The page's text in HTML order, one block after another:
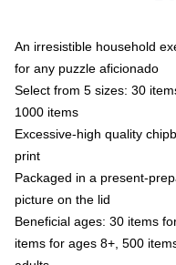
An irresistible household
for any puzzle aficionado
Select from 5 sizes: 30
1000 items
Excessive-high quality
print
Packaged in a present-
picture on the lid
Beneficial ages: 30 items
items for ages 8+, 500